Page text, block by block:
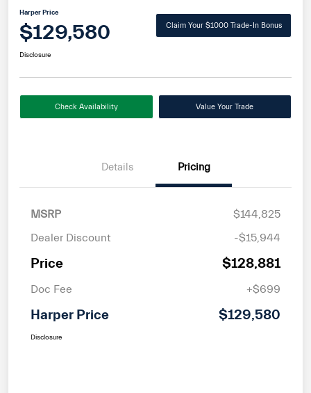
Harper Price
$129,580 Claim Your $1000 Trade-In Bonus
Disclosure
Check Availability Value Your Trade
Details Pricing
MSRP
$144,825
Dealer Discount
-$15,944
Price $128,881
Doc Fee +$699
Harper Price $129,580
Disclosure